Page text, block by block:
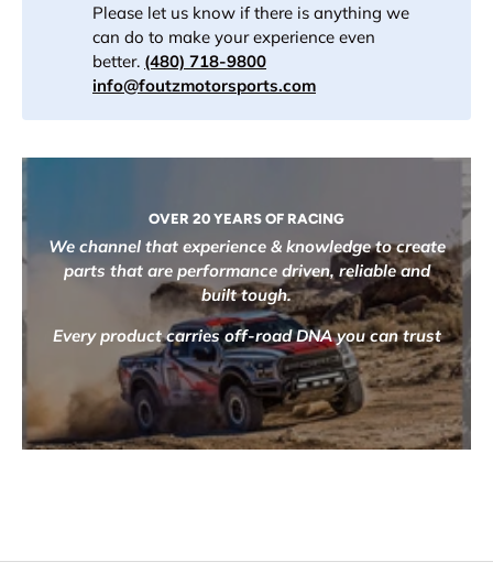
Please let us know if there is anything we
can do to make your experience even
better. (480) 718-9800
info@foutzmotorsports.com
OVER 20 YEARS OF RACING
We channel that experience & knowledge to create
parts that are performance driven, reliable and
built tough.
Every product carries off-road DNA you can trust